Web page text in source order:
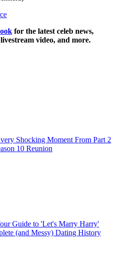
for the latest celeb news,
video, and more.
Shocking Moment From Part 2
10 Reunion
Guide to 'Let's Marry Harry'
(and Messy) Dating History